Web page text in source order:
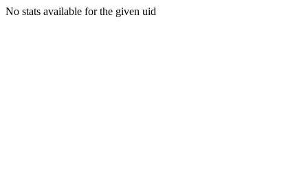
No stats available for the given uid